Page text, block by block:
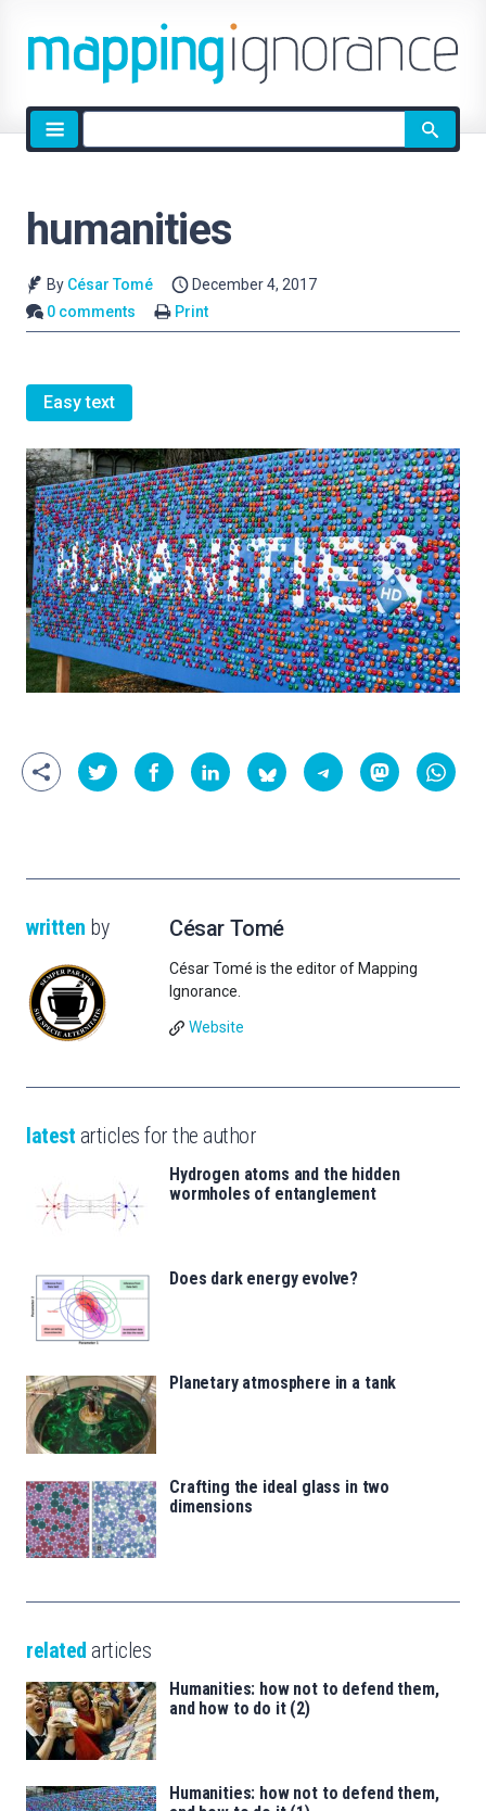
Site
search
humanities
By César Tomé
December 4, 2017
0 comments
Print
Easy text
written by César Tomé
César Tomé is the editor of Mapping
Ignorance.
Website
latest articles for the author
Hydrogen atoms and the hidden
wormholes of entanglement
Does dark energy evolve?
Planetary atmosphere in a tank
Crafting the ideal glass in two
dimensions
related articles
Humanities: how not to defend them,
and how to do it (2)
Humanities: how not to defend them,